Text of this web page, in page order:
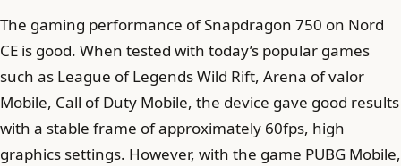
The gaming performance of Snapdragon 750 on Nord
CE is good. When tested with today’s popular games
such as League of Legends Wild Rift, Arena of valor
Mobile, Call of Duty Mobile, the device gave good results
with a stable frame of approximately 60fps, high
graphics settings. However, with the game PUBG Mobile,